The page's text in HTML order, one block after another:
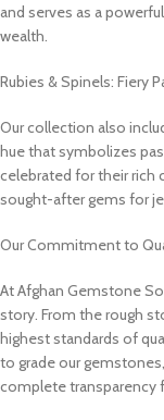
and serves as a
wealth.
Rubies & Spinels: Fiery
Our collection also
hue that symbolizes
celebrated for their
sought-after gems for
Our Commitment to
At Afghan Gemstone
story. From the rough
highest standards of
to grade our
complete transparency